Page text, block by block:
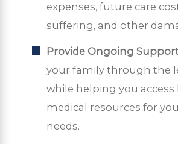
expenses, future care
suffering, and other
Provide Ongoing
your family through the
while helping you access
medical resources for
needs.